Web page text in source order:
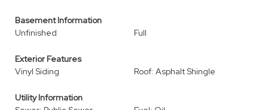
Basement Information
Unfinished
Full
Exterior Features
Vinyl Siding
Roof: Asphalt Shingle
Utility Information